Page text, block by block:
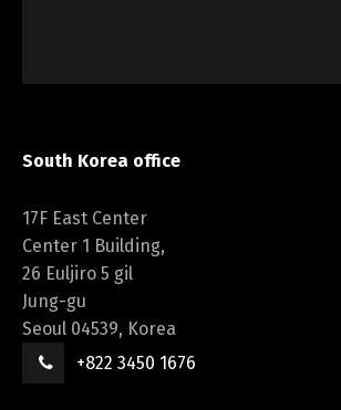
South Korea office
17F East Center
Center 1 Building,
26 Euljiro 5 gil
Jung-gu
Seoul 04539, Korea
+822 3450 1676